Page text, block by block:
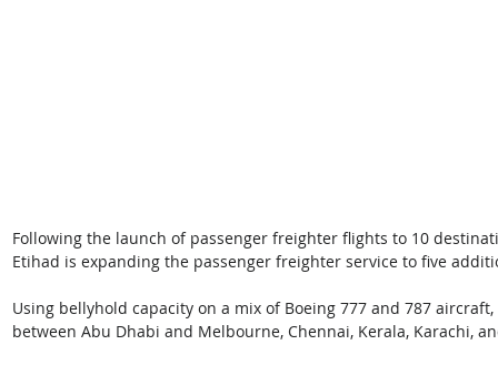
Following the launch of passenger freighter flights to 10
Etihad is expanding the passenger freighter service to five
Using bellyhold capacity on a mix of Boeing 777 and 787
between Abu Dhabi and Melbourne, Chennai, Kerala, Karachi,